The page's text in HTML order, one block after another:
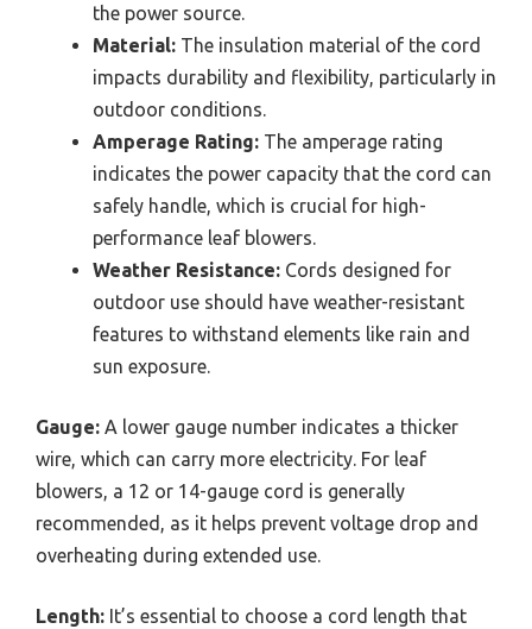
the power source.
Material: The insulation material of the cord
impacts durability and flexibility, particularly in
outdoor conditions.
Amperage Rating: The amperage rating
indicates the power capacity that the cord can
safely handle, which is crucial for high-
performance leaf blowers.
Weather Resistance: Cords designed for
outdoor use should have weather-resistant
features to withstand elements like rain and
sun exposure.
Gauge: A lower gauge number indicates a thicker
wire, which can carry more electricity. For leaf
blowers, a 12 or 14-gauge cord is generally
recommended, as it helps prevent voltage drop and
overheating during extended use.
Length: It’s essential to choose a cord length that